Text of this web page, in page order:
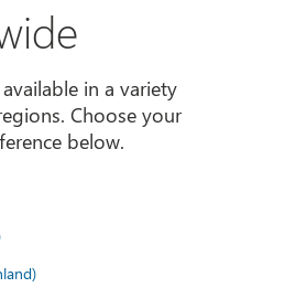
in a variety
Choose your
below.